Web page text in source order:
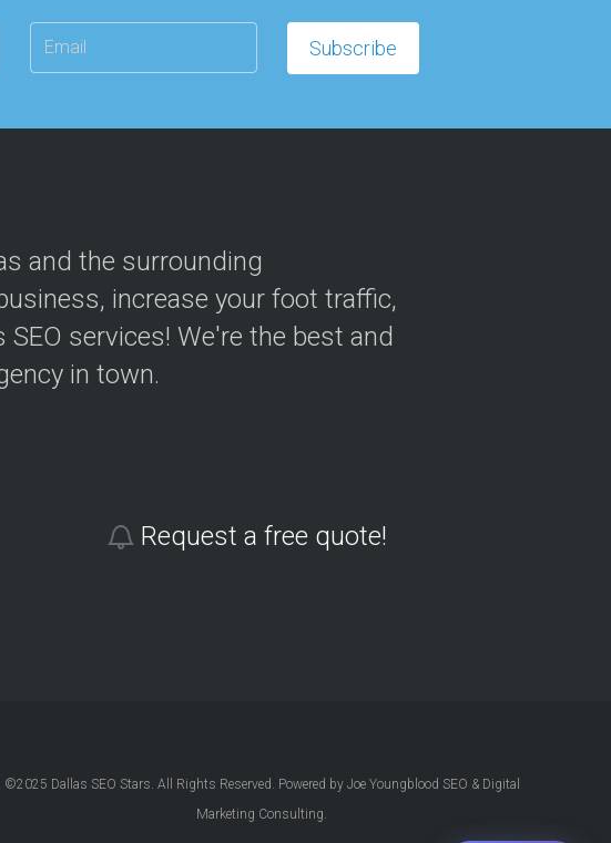
and the surrounding
increase your foot traffic,
services! We're the best and
in town.
Request a free quote!
©2025 Dallas SEO Stars. All Rights Reserved. Powered by Joe Youngblood SEO & Digital
Marketing Consulting.